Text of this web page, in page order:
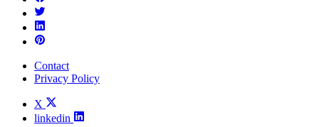
Contact
Privacy Policy
X
linkedin